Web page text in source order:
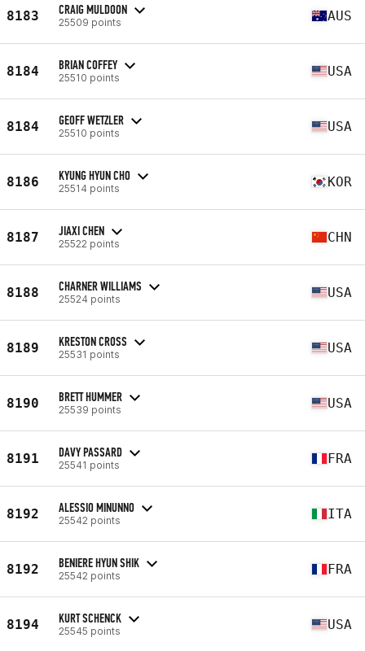
8183 CRAIG MULDOON
25509 points AUS
8184 BRIAN COFFEY
25510 points USA
8184 GEOFF WETZLER
25510 points USA
8186 KYUNG HYUN CHO
25514 points KOR
8187 JIAXI CHEN
25522 points CHN
8188 CHARNER WILLIAMS
25524 points USA
8189 KRESTON CROSS
25531 points USA
8190 BRETT HUMMER
25539 points USA
8191 DAVY PASSARD
25541 points FRA
8192 ALESSIO MINUNNO
25542 points ITA
8192 BENIERE HYUN SHIK
25542 points FRA
8194 KURT SCHENCK
25545 points USA